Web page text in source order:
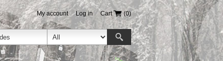
My account Log in Cart (0)